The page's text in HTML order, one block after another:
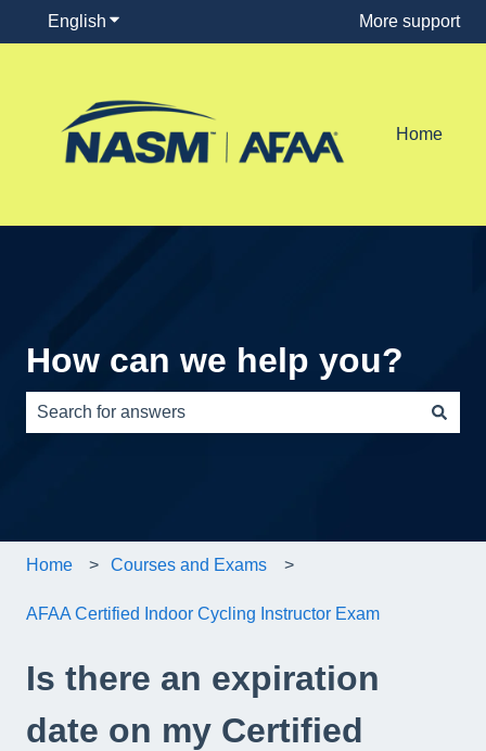
English Show submenu for translations More support
Home
How can we help you?
Home Courses and Exams
AFAA Certified Indoor Cycling Instructor Exam
Is there an expiration
date on my Certified